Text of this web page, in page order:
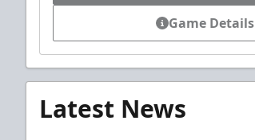
Game Details
Latest News